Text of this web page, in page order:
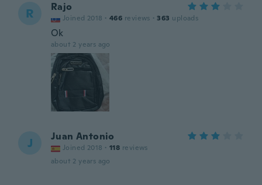
R Rajo
Joined 2018 · 466 reviews · 363 uploads
Ok
about 2 years ago
J Juan Antonio
Joined 2018 · 118 reviews
about 2 years ago